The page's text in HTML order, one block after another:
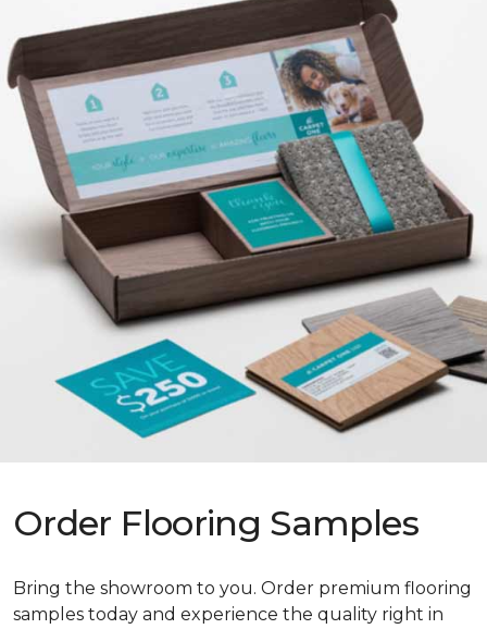
Order Flooring Samples
Bring the showroom to you. Order premium flooring
samples today and experience the quality right in